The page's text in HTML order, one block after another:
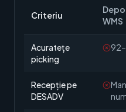
Criteriu
WMS
Acuratețe
picking
Recepție pe
DESADV